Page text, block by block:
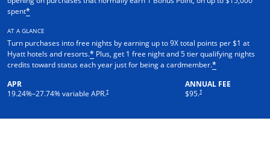
spent*
AT A GLANCE
Turn purchases into free nights by earning up to 9X total points per $1 at
Hyatt hotels and resorts.* Plus, get 1 free night and 5 tier qualifying nights
credits toward status each year just for being a cardmember.*
APR
19.24%–27.74% variable APR.†
Opens pricing and terms in new windowANNUAL FEE
$95.†
Opens pricing and terms in